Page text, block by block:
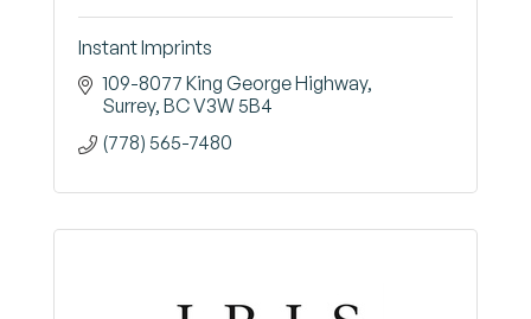
Instant Imprints
109-8077 King George Highway
Surrey BCV3W 5B4
(778) 565-7480